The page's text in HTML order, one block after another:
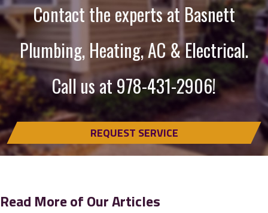
Contact the experts at Basnett
Plumbing, Heating, AC & Electrical.
Call us at978-431-2906!
REQUEST SERVICE
Read More of Our Articles